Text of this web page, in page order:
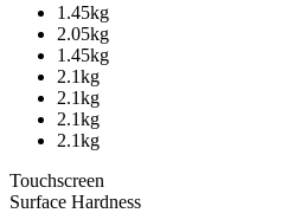
1.45kg
2.05kg
1.45kg
2.1kg
2.1kg
2.1kg
2.1kg
Touchscreen
Surface Hardness